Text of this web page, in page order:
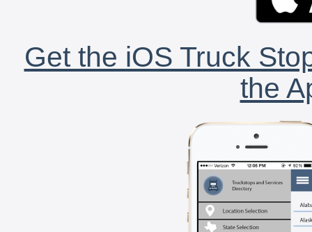
Get the iOS Truck
the